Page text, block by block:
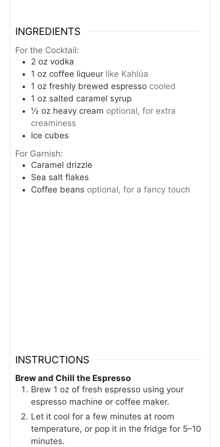
INGREDIENTS
For the Cocktail:
2 oz vodka
1 oz coffee liqueur like Kahlúa
1 oz freshly brewed espresso cooled
1 oz salted caramel syrup
½ oz heavy cream optional, for extra
creaminess
Ice cubes
For Garnish:
Caramel drizzle
Sea salt flakes
Coffee beans optional, for a fancy touch
INSTRUCTIONS
Brew and Chill the Espresso
Brew 1 oz of fresh espresso using your
espresso machine or coffee maker.
Let it cool for a few minutes at room
temperature, or pop it in the fridge for 5–10
minutes.